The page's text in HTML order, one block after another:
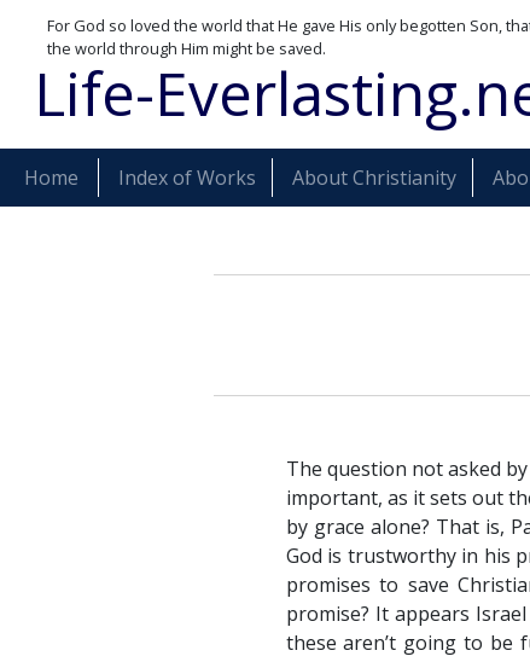
For God so loved the world that He gave His only begotten Son,
the world through Him might be saved.
Life-
Home Index of Works About Christianity
The question not asked
important, as it sets out
by grace alone? That is,
God is trustworthy in his
promises to save
promise? It appears
these aren’t going to be